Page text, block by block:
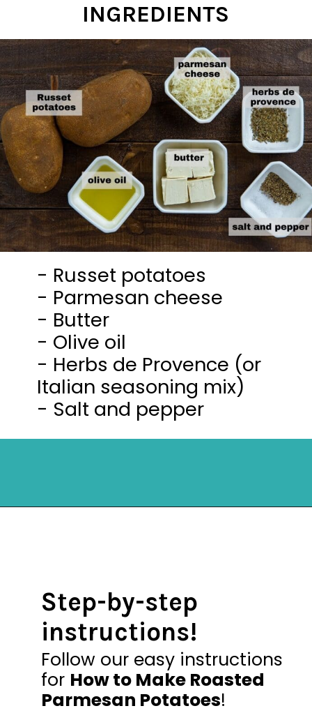
INGREDIENTS
- Russet potatoes
- Parmesan cheese
- Butter
- Olive oil
- Herbs de Provence (or
Italian seasoning mix)
- Salt and pepper
Step-by-step
instructions!
Follow our easy instructions
for How to Make Roasted
Parmesan Potatoes!